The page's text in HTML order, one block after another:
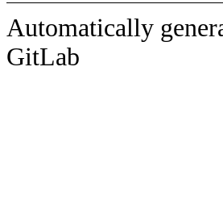
Automatically
GitLab